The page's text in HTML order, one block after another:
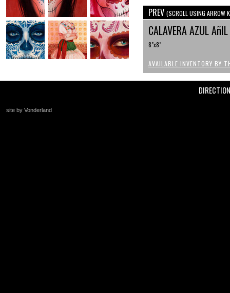
PREV (SCROLL USING ARROW
CALAVERA AZUL AñIL
8"x8"
AVAILABLE INVENTORY BY
site by Vonderland
+